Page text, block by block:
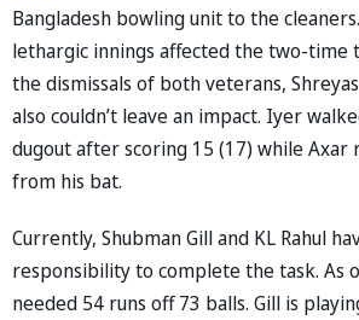
Bangladesh bowling unit to the
lethargic innings affected the two-
the dismissals of both veterans,
also couldn’t leave an impact. Iyer
dugout after scoring 15 (17) while Axar
from his bat.
Currently, Shubman Gill and KL Rahul
responsibility to complete the task. As
needed 54 runs off 73 balls. Gill is